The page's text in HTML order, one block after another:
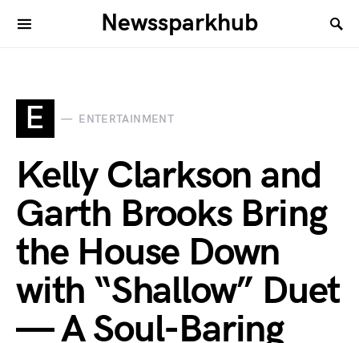
Newssparkhub
E ENTERTAINMENT
Kelly Clarkson and
Garth Brooks Bring
the House Down
with “Shallow” Duet
— A Soul-Baring